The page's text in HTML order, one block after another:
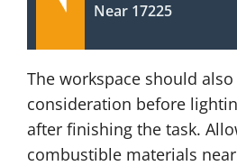
Near 17225
The workspace should
consideration before
after finishing the task.
combustible materials